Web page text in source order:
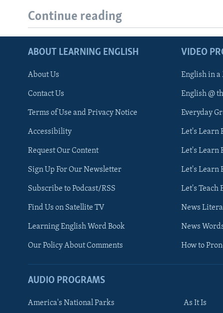
Continue reading
ABOUT LEARNING ENGLISH
About Us
Contact Us
Terms of Use and Privacy Notice
Accessibility
Request Our Content
Sign Up For Our Newsletter
Subscribe to Podcast/RSS
Find Us on Satellite TV
Learning English Word Book
Our Policy About Comments
VIDEO
English in
English @
Everyday
Let's Learn
Let's Learn
Let's Learn
Let's Teach
News
News
How to
AUDIO PROGRAMS
America's National Parks As It Is